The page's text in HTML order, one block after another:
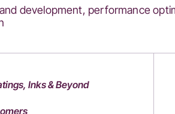
development, performance
Inks & Beyond